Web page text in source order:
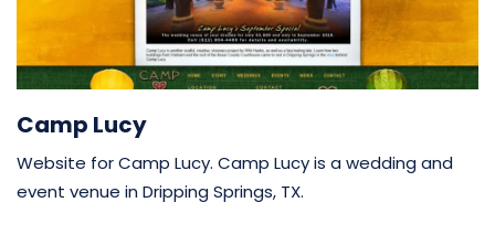
Camp Lucy
Website for Camp Lucy. Camp Lucy is a wedding and
event venue in Dripping Springs, TX.